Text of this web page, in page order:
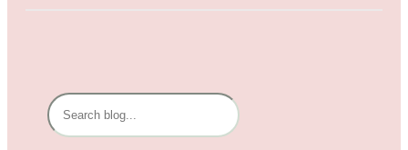
n
g
H
S
e